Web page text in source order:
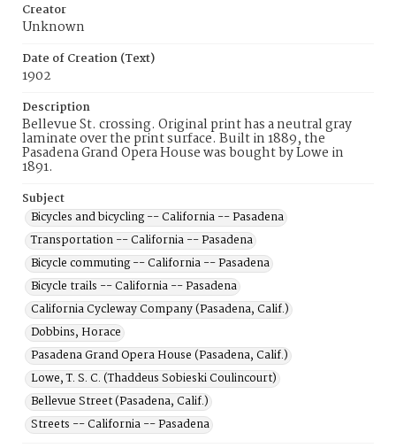
Creator
Unknown
Date of Creation (Text)
1902
Description
Bellevue St. crossing. Original print has a neutral gray
laminate over the print surface. Built in 1889, the
Pasadena Grand Opera House was bought by Lowe in
1891.
Subject
Bicycles and bicycling -- California -- Pasadena
Transportation -- California -- Pasadena
Bicycle commuting -- California -- Pasadena
Bicycle trails -- California -- Pasadena
California Cycleway Company (Pasadena, Calif.)
Dobbins, Horace
Pasadena Grand Opera House (Pasadena, Calif.)
Lowe, T. S. C. (Thaddeus Sobieski Coulincourt)
Bellevue Street (Pasadena, Calif.)
Streets -- California -- Pasadena